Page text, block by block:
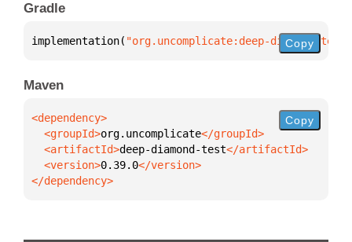
Gradle
implementation( "org.uncomplicate:deep-diamond-
Copy
Maven
  <groupId>
org.uncomplicate
  <artifactId>
deep-diamond-test
  <version>
0.39.0
</dependency>
Copy